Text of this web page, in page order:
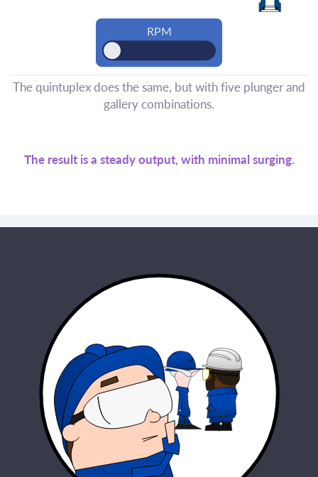
The quintuplex does the same, but with five plunger and
gallery combinations.
The result is a steady output, with minimal surging.